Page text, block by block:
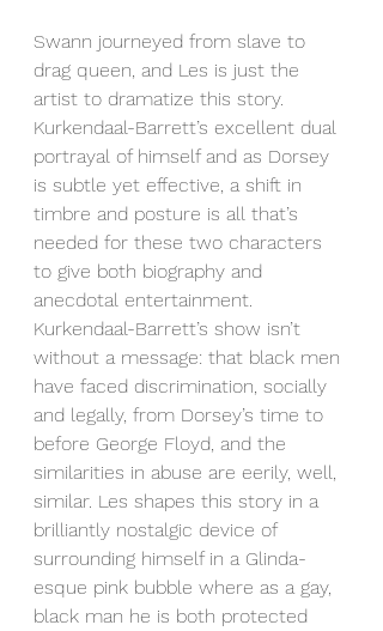
Swann journeyed from slave to
drag queen, and Les is just the
artist to dramatize this story.
Kurkendaal-Barrett’s excellent dual
portrayal of himself and as Dorsey
is subtle yet effective, a shift in
timbre and posture is all that’s
needed for these two characters
to give both biography and
anecdotal entertainment.
Kurkendaal-Barrett’s show isn’t
without a message: that black men
have faced discrimination, socially
and legally, from Dorsey’s time to
before George Floyd, and the
similarities in abuse are eerily, well,
similar. Les shapes this story in a
brilliantly nostalgic device of
surrounding himself in a Glinda-
esque pink bubble where as a gay,
black man he is both protected